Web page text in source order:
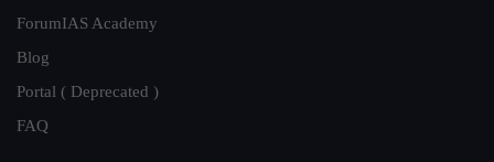
ForumIAS Academy
Blog
Portal ( Deprecated )
FAQ